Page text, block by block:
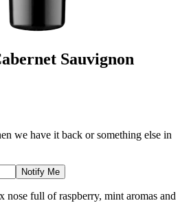
Sauvignon
we have it back or something else in
Notify Me
nose full of raspberry, mint aromas and